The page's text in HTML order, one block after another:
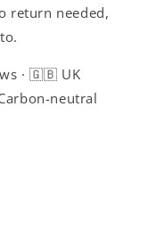
return needed,
· 🇬🇧 UK
neutral